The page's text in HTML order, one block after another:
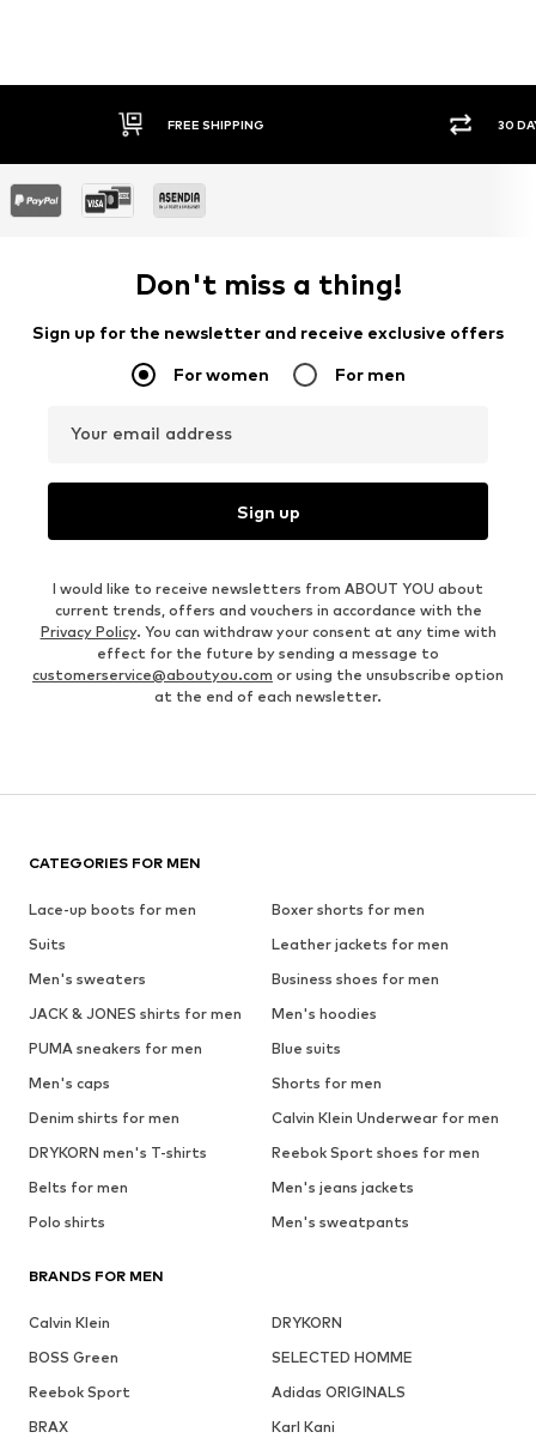
FREE SHIPPING 30 DAY RETURN POLICY
Don't miss a thing!
Sign up for the newsletter and receive exclusive offers
For women For men
Your email address
Sign up
I would like to receive newsletters from ABOUT YOU about
current trends, offers and vouchers in accordance with the
Privacy Policy. You can withdraw your consent at any time with
effect for the future by sending a message to
customerservice@aboutyou.com or using the unsubscribe option
at the end of each newsletter.
CATEGORIES FOR MEN
Lace-up boots for men
Boxer shorts for men
Suits
Leather jackets for men
Men's sweaters
Business shoes for men
JACK & JONES shirts for men
Men's hoodies
PUMA sneakers for men
Blue suits
Men's caps
Shorts for men
Denim shirts for men
Calvin Klein Underwear for men
DRYKORN men's T-shirts
Reebok Sport shoes for men
Belts for men
Men's jeans jackets
Polo shirts
Men's sweatpants
BRANDS FOR MEN
Calvin Klein
DRYKORN
BOSS Green
SELECTED HOMME
Reebok Sport
Adidas ORIGINALS
BRAX
Karl Kani